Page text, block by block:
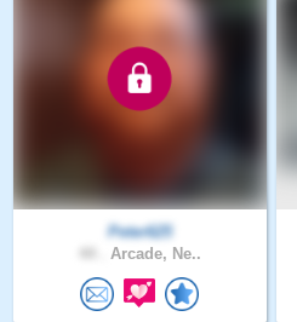
Peter625
Arcade, Ne..